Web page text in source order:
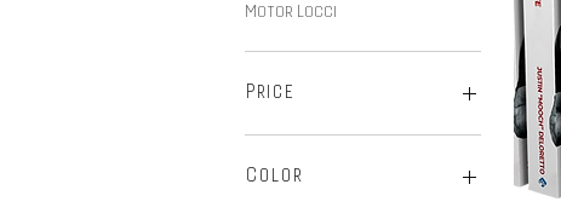
Motor Locci
Price
$21
Color